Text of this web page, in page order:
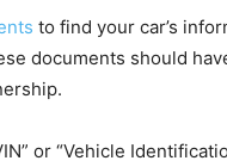
to find your car’s
documents should
or “Vehicle